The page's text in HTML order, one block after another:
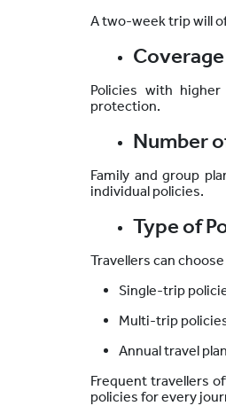
A two-week trip will
Policies with
protection.
Number
Family and group
individual policies.
Type of
Travellers can
Single-trip
Multi-trip
Annual travel
Frequent travellers
policies for every